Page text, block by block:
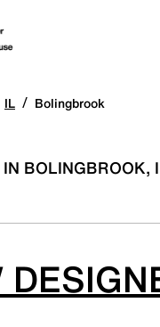
IL / Bolingbrook
BOLINGBROOK,